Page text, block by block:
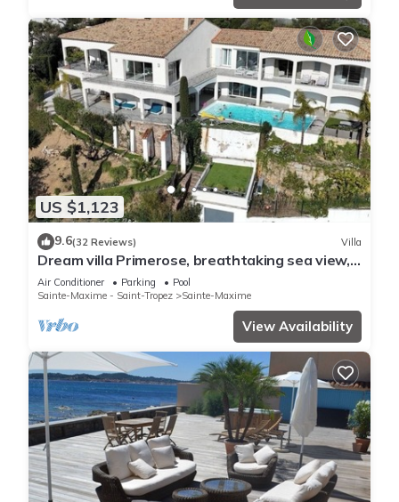
US $1,123
9.6(32 Reviews) Villa
Dream villa Primerose, breathtaking sea view,
airco, heated pool, sea 300m.
Air Conditioner Parking
Pool
Sainte-Maxime - Saint-Tropez
Sainte-Maxime
View Availability